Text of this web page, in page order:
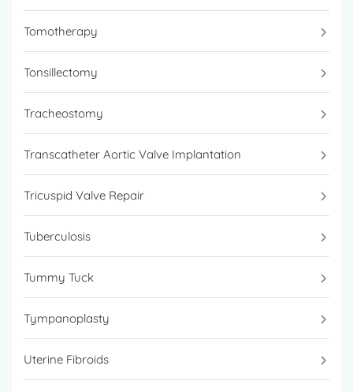
Tomotherapy
Tonsillectomy
Tracheostomy
Transcatheter Aortic Valve Implantation
Tricuspid Valve Repair
Tuberculosis
Tummy Tuck
Tympanoplasty
Uterine Fibroids